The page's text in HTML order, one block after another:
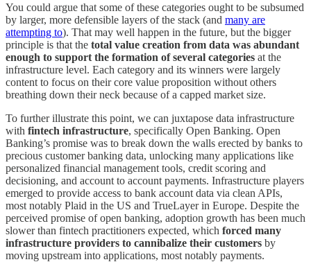
You could argue that some of these categories ought to be subsumed
by larger, more defensible layers of the stack (and many are
attempting to). That may well happen in the future, but the bigger
principle is that the total value creation from data was abundant
enough to support the formation of several categories at the
infrastructure level. Each category and its winners were largely
content to focus on their core value proposition without others
breathing down their neck because of a capped market size.
To further illustrate this point, we can juxtapose data infrastructure
with fintech infrastructure, specifically Open Banking. Open
Banking’s promise was to break down the walls erected by banks to
precious customer banking data, unlocking many applications like
personalized financial management tools, credit scoring and
decisioning, and account to account payments. Infrastructure players
emerged to provide access to bank account data via clean APIs,
most notably Plaid in the US and TrueLayer in Europe. Despite the
perceived promise of open banking, adoption growth has been much
slower than fintech practitioners expected, which forced many
infrastructure providers to cannibalize their customers by
moving upstream into applications, most notably payments.